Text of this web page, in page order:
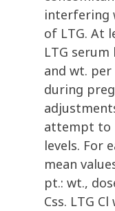
interfering
of LTG. At
LTG serum
and wt. per
during
attempt to
levels. For
mean
pt.: wt.,
Css. LTG